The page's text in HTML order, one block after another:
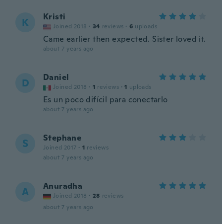
K Kristi
Joined 2018 · 34 reviews · 6 uploads
Came earlier then expected. Sister loved it.
about 7 years ago
D Daniel
Joined 2018 · 1 reviews · 1 uploads
Es un poco difícil para conectarlo
about 7 years ago
S Stephane
Joined 2017 · 1 reviews
about 7 years ago
A Anuradha
Joined 2018 · 28 reviews
about 7 years ago